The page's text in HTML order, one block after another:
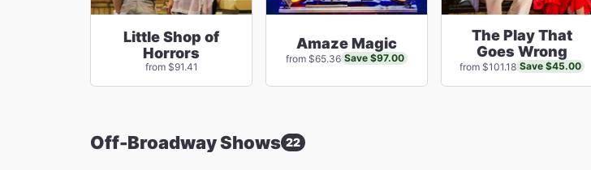
Little Shop of
Horrors
from $91.41
Amaze Magic
from $65.36 Save $97.00
The Play That
Goes Wrong
from $101.18 Save $45.00
Off-Broadway Shows 22